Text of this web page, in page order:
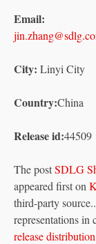
Email:
City: Linyi City
Country:China
Release id:44509
The postSDLG
appeared first on
third-party
representations
release